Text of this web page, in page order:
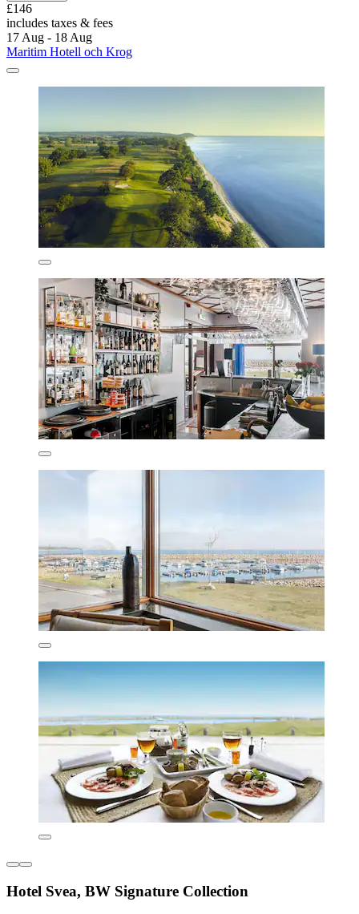
£146
includes taxes & fees
17 Aug - 18 Aug
Maritim Hotell och Krog
Hotel Svea, BW Signature Collection